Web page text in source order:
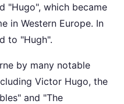
"Hugo", which became
in Western Europe. In
to "Hugh".
by many notable
Victor Hugo, the
and "The